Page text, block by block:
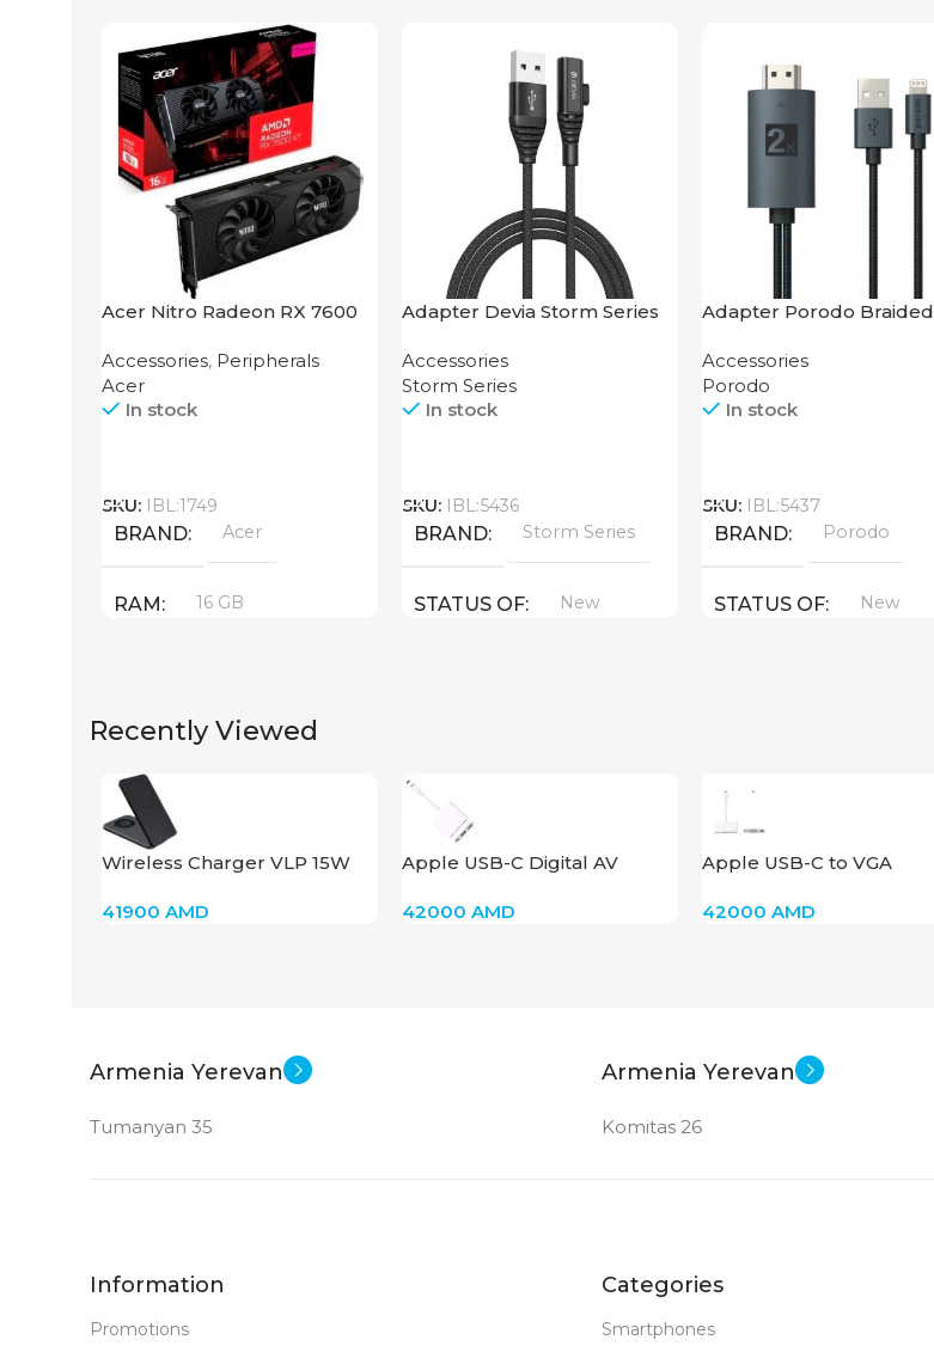
Acer Nitro Radeon RX 7600
Accessories, Peripherals
Acer
In stock
SKU: IBL:1749
BRAND Acer
RAM 16 GB
GDDR6
STATUS OF
Adapter Devia Storm Series
Accessories
Storm Series
In stock
SKU: IBL:5436
BRAND Storm Series
STATUS OF New
Adapter Porodo Braided
Accessories
Porodo
In stock
SKU: IBL:5437
BRAND Porodo
STATUS OF New
Recently Viewed
Wireless Charger VLP 15W
41900 AMD
Apple USB-C Digital AV
42000 AMD
Apple USB-C to VGA
42000 AMD
Armenia Yerevan
Tumanyan 35
Armenia Yerevan
Komitas 26
Information
Promotions
Categories
Smartphones